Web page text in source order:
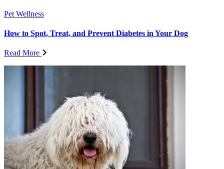
Pet Wellness
How to Spot, Treat, and Prevent Diabetes in Your Dog
Read More